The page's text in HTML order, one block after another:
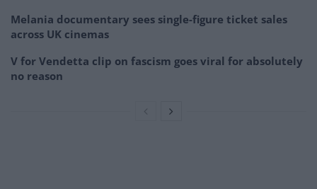
Melania documentary sees single-figure ticket sales
across UK cinemas
V for Vendetta clip on fascism goes viral for absolutely
no reason